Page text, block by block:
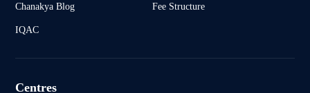
Chanakya Blog Fee Structure
IQAC
Centres